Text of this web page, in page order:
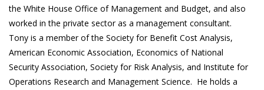
the White House Office of Management and Budget, and also
worked in the private sector as a management consultant.
Tony is a member of the Society for Benefit Cost Analysis,
American Economic Association, Economics of National
Security Association, Society for Risk Analysis, and Institute for
Operations Research and Management Science. He holds a